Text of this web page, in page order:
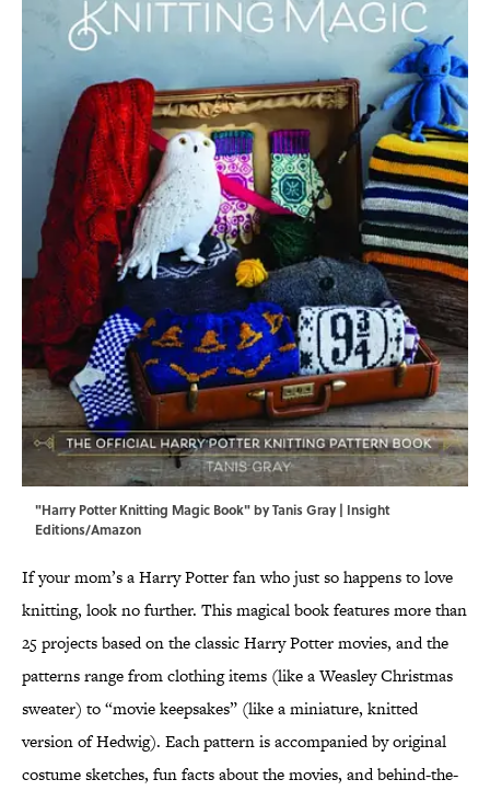
"Harry Potter Knitting Magic Book" by Tanis Gray | Insight
Editions/Amazon
If your mom’s a Harry Potter fan who just so happens to love
knitting, look no further. This magical book features more than
25 projects based on the classic Harry Potter movies, and the
patterns range from clothing items (like a Weasley Christmas
sweater) to “movie keepsakes” (like a miniature, knitted
version of Hedwig). Each pattern is accompanied by original
costume sketches, fun facts about the movies, and behind-the-